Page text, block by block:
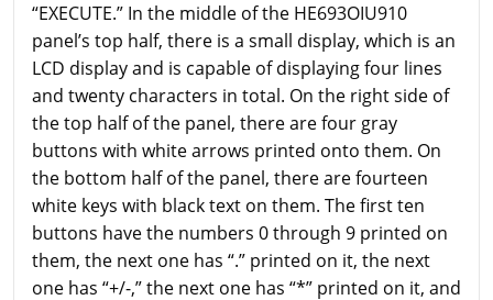
“EXECUTE.” In the middle of the HE693OIU910
panel’s top half, there is a small display, which is an
LCD display and is capable of displaying four lines
and twenty characters in total. On the right side of
the top half of the panel, there are four gray
buttons with white arrows printed onto them. On
the bottom half of the panel, there are fourteen
white keys with black text on them. The first ten
buttons have the numbers 0 through 9 printed on
them, the next one has “.” printed on it, the next
one has “+/-,” the next one has “*” printed on it, and